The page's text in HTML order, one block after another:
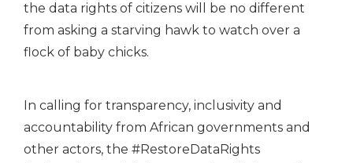
the data rights of citizens will be no different
from asking a starving hawk to watch over a
flock of baby chicks.
In calling for transparency, inclusivity and
accountability from African governments and
other actors, the #RestoreDataRights